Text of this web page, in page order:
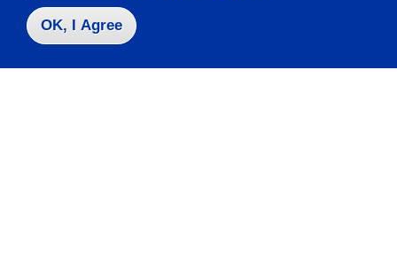
Campus Map
Who do I contact for ... ?
OK, I Agree